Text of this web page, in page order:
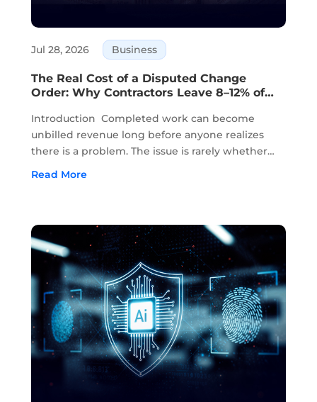
The Real Cost of a Disputed Change
Order: Why Contractors Leave 8–12% of
Jul 28, 2026 Business
Introduction Completed work can become
unbilled revenue long before anyone realizes
there is a problem. The issue is rarely whether
the work was completed. In most cases, the
Read More